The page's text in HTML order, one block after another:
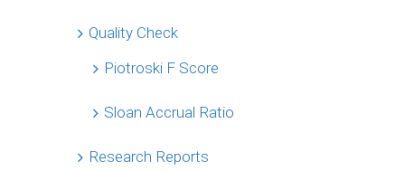
Quality Check
Piotroski F Score
Sloan Accrual Ratio
Research Reports